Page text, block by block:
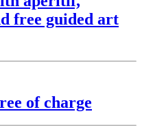
free guided art
of charge